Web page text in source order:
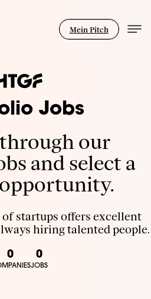
Mein Pitch
Jobs
our
and select a
startups offers excellent
hiring talented people.
0 0
JOBS